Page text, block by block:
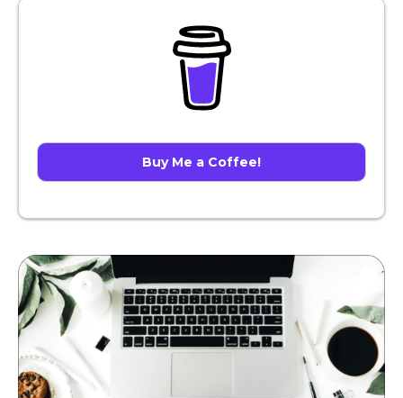
Buy Me a Coffee!